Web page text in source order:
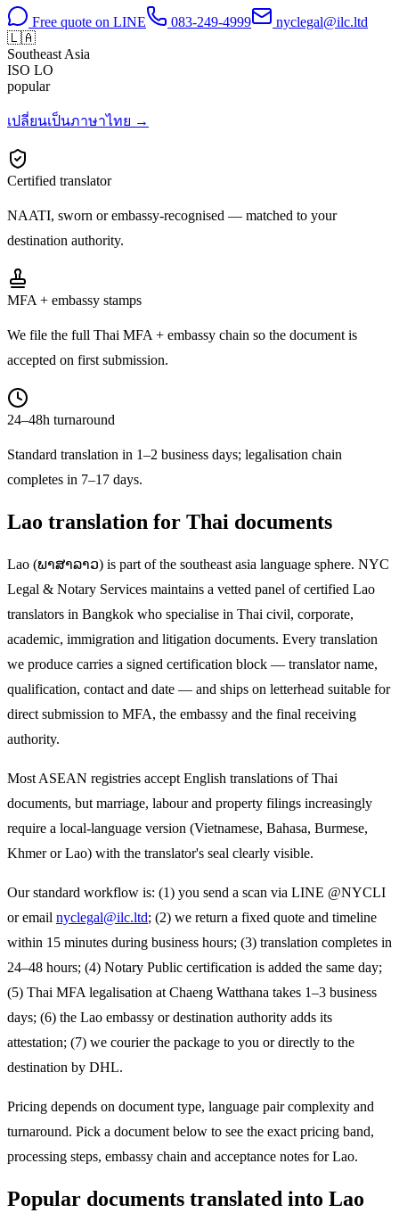
Free quote on LINE 083-249-4999
nyclegal@ilc.ltd
🇱🇦
Southeast Asia
ISO LO
popular
เปลี่ยนเป็นภาษาไทย →
Certified translator
NAATI, sworn or embassy-recognised — matched to your
destination authority.
MFA + embassy stamps
We file the full Thai MFA + embassy chain so the document is
accepted on first submission.
24–48h turnaround
Standard translation in 1–2 business days; legalisation chain
completes in 7–17 days.
Lao translation for Thai documents
Lao (ພາສາລາວ) is part of the southeast asia language sphere. NYC
Legal & Notary Services maintains a vetted panel of certified Lao
translators in Bangkok who specialise in Thai civil, corporate,
academic, immigration and litigation documents. Every translation
we produce carries a signed certification block — translator name,
qualification, contact and date — and ships on letterhead suitable for
direct submission to MFA, the embassy and the final receiving
authority.
Most ASEAN registries accept English translations of Thai
documents, but marriage, labour and property filings increasingly
require a local-language version (Vietnamese, Bahasa, Burmese,
Khmer or Lao) with the translator's seal clearly visible.
Our standard workflow is: (1) you send a scan via LINE @NYCLI
or email nyclegal@ilc.ltd; (2) we return a fixed quote and timeline
within 15 minutes during business hours; (3) translation completes in
24–48 hours; (4) Notary Public certification is added the same day;
(5) Thai MFA legalisation at Chaeng Watthana takes 1–3 business
days; (6) the Lao embassy or destination authority adds its
attestation; (7) we courier the package to you or directly to the
destination by DHL.
Pricing depends on document type, language pair complexity and
turnaround. Pick a document below to see the exact pricing band,
processing steps, embassy chain and acceptance notes forLao.
Popular documents translated into Lao